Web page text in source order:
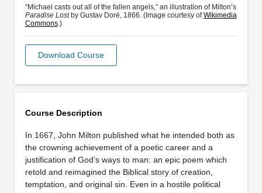
Course Description
In 1667, John Milton published what he intended both as
the crowning achievement of a poetic career and a
justification of God’s ways to man: an epic poem which
retold and reimagined the Biblical story of creation,
temptation, and original sin. Even in a hostile political
“Michael casts out all of the fallen angels,” an illustration of Milton’s
Paradise Lostby Gustav Doré, 1866. (Image courtesy ofWikimedia
Commons.)
Download Course